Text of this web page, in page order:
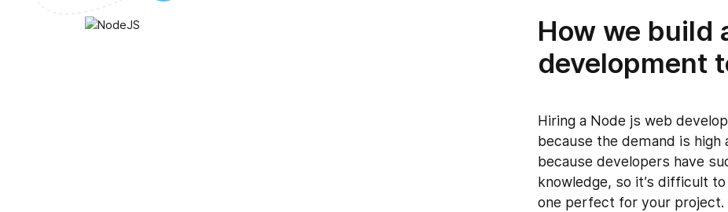
How we build
development
Hiring a Node js web
because the demand is high
because developers have
knowledge, so it’s difficult
one perfect for your project.